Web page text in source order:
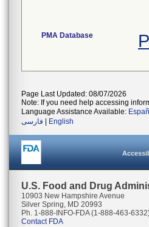
PMA Database
Page Last Updated: 08/07/2026
Note: If you need help accessing
Language Assistance Available:
فارسی
English
U.S. Food and Drug
10903 New Hampshire Avenue
Silver Spring, MD 20993
Ph. 1-888-INFO-FDA (1-888-463-
Contact FDA